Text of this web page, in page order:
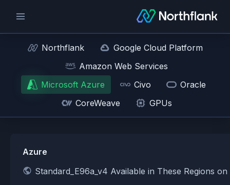
Northflank
Google Cloud Platform
Amazon Web Services
Microsoft Azure
Civo
Oracle
CoreWeave
GPUs
Azure
Standard_E96a_v4 Available in These Regions